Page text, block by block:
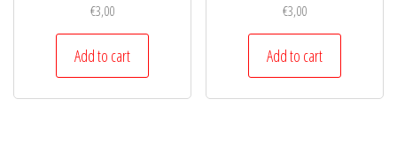
€3,00
Add to cart
€3,00
Add to cart